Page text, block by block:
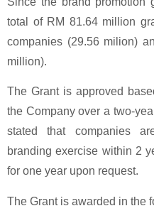
total of RM 81.64 million
companies (29.56 milion)
million).
The Grant is approved
the Company over a two-
stated that companies
branding exercise within 2
for one year upon request.
The Grant is awarded in the